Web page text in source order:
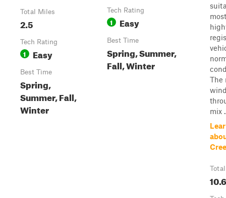
Total Miles
2.5
Tech Rating
1 Easy
Best Time
Spring,
Summer, Fall,
Winter
Tech Rating
1 Easy
Best Time
Spring, Summer,
Fall, Winter
most
The
mix
10.6